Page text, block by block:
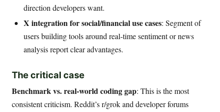
direction developers want.
X integration for social/financial use cases: Segment of
users building tools around real-time sentiment or news
analysis report clear advantages.
The critical case
Benchmark vs. real-world coding gap: This is the most
consistent criticism. Reddit’s r/grok and developer forums